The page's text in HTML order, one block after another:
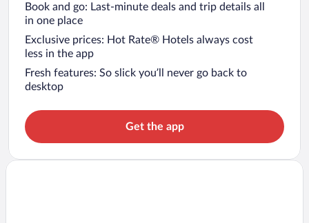
Book and go: Last-minute deals and trip details all
in one place
Exclusive prices: Hot Rate® Hotels always cost
less in the app
Fresh features: So slick you’ll never go back to
desktop
Get the app